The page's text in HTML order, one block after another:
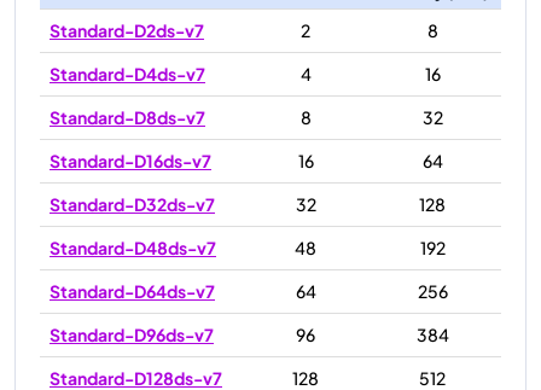
Standard-D2ds-v7
2
8
Standard-D4ds-v7
4
16
Standard-D8ds-v7
8
32
Standard-D16ds-v7
16
64
Standard-D32ds-v7
32
128
Standard-D48ds-v7
48
192
Standard-D64ds-v7
64
256
Standard-D96ds-v7
96
384
Standard-D128ds-v7
128
512